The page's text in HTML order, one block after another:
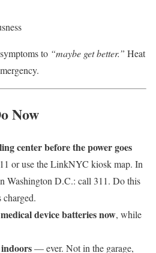
to “maybe get better.” Heat
Now
center before the power goes
or use the LinkNYC kiosk map. In
Washington D.C.: call 311. Do this
device batteries now, while
— ever. Not in the garage,